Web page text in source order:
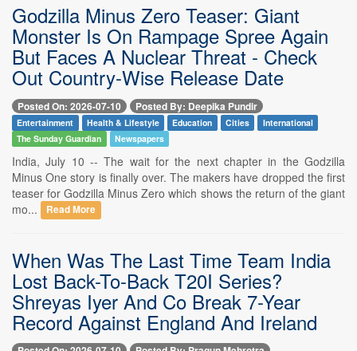
Godzilla Minus Zero Teaser: Giant
Monster Is On Rampage Spree Again
But Faces A Nuclear Threat - Check
Out Country-Wise Release Date
Posted On: 2026-07-10 Posted By: Deepika Pundir
Entertainment Health & Lifestyle Education Cities
International
The Sunday Guardian
Newspapers
India, July 10 -- The wait for the next chapter in the Godzilla
Minus One story is finally over. The makers have dropped the first
teaser for Godzilla Minus Zero which shows the return of the giant
mo...
Read More
When Was The Last Time Team India
Lost Back-To-Back T20I Series?
Shreyas Iyer And Co Break 7-Year
Record Against England And Ireland